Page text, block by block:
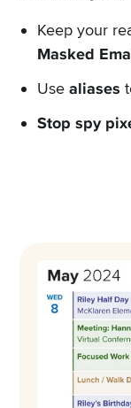
Keep your
Masked
Use aliases
Stop spy